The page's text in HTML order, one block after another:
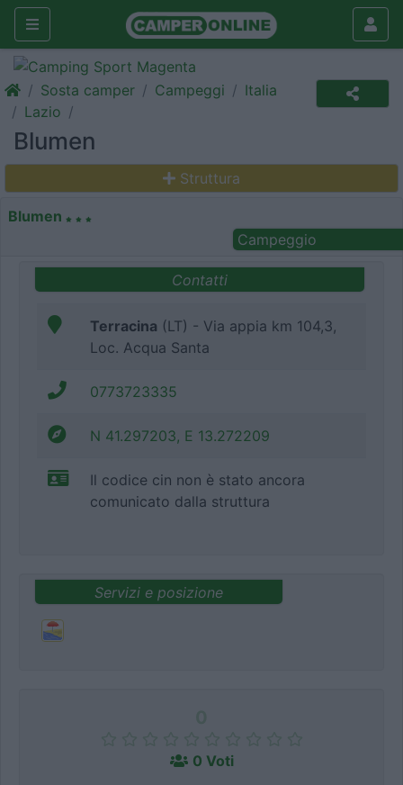
Sosta camper Campeggi
Italia
Lazio
Blumen
Struttura
Blumen
Campeggio
Contatti
Terracina (LT) - Via appia km 104,3,
Loc. Acqua Santa
0773723335
N 41.297203, E 13.272209
Il codice cin non è stato ancora
comunicato dalla struttura
Servizi e posizione
0 Voti